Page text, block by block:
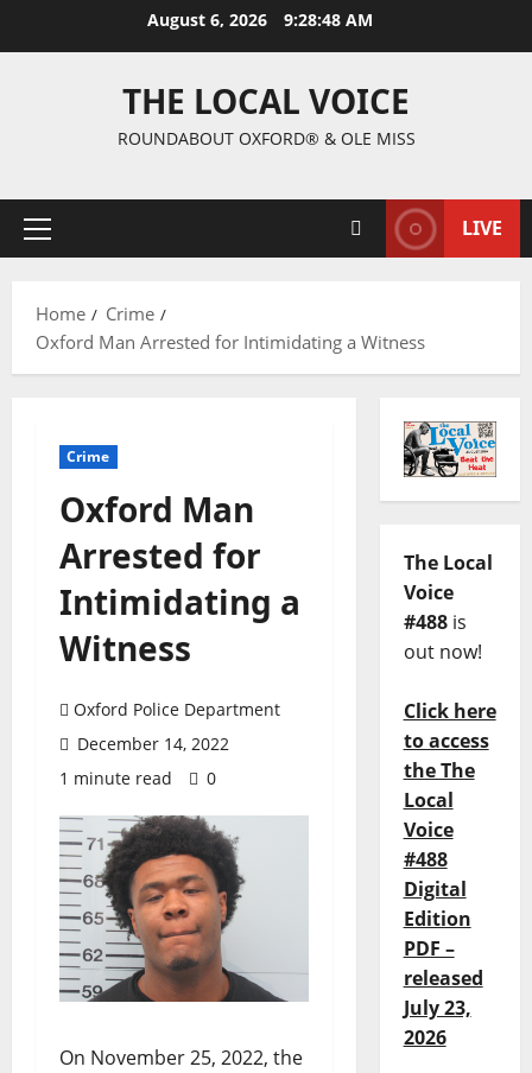
August 6, 2026 9:28:49 AM
THE LOCAL VOICE
ROUNDABOUT OXFORD® & OLE MISS
LIVE
Home
Crime
Oxford Man Arrested for Intimidating a Witness
Crime
Oxford Man
Arrested for
Intimidating a
Witness
Oxford Police Department
December 14, 2022
1 minute read
0
On November 25, 2022, the
The Local
Voice
#488is
out now!
Click here
to access
the The
Local
Voice
#488
Digital
Edition
PDF –
released
July 23,
2026